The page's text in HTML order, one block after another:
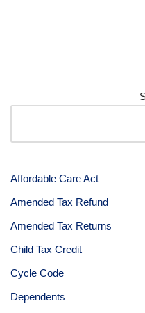
Affordable Care Act
Amended Tax Refund
Amended Tax Returns
Child Tax Credit
Cycle Code
Dependents